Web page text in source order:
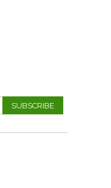
SUBSCRIBE